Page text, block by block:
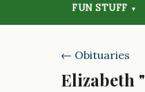
FUN STUFF ▾
← Obituaries
Elizabeth